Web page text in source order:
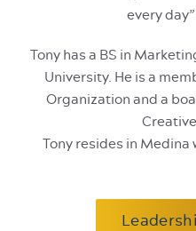
every
Tony has a BS in
University. He is a
Organization and a
Tony resides in Medina